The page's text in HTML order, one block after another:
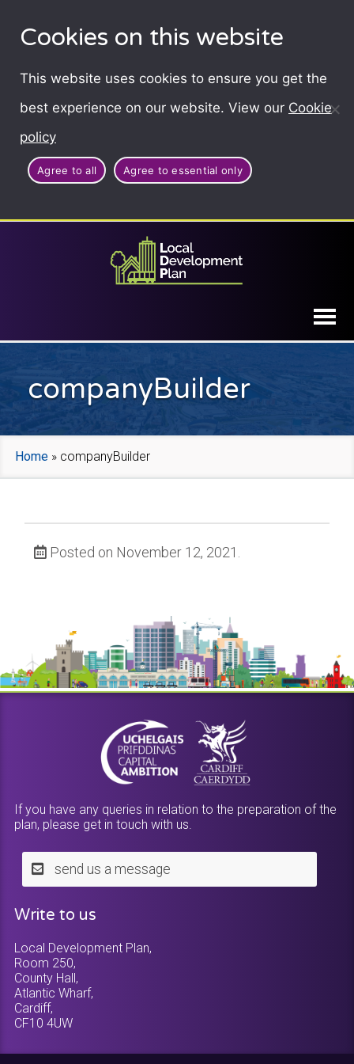
Cookies on this website
This website uses cookies to ensure you get the
best experience on our website. View our Cookie
policy
Agree to all Agree to essential only
companyBuilder
Home » companyBuilder
Posted on November 12, 2021.
If you have any queries in relation to the preparation of the
plan, please get in touch with us.
send us a message
Write to us
Local Development Plan,
Room 250,
County Hall,
Atlantic Wharf,
Cardiff,
CF10 4UW